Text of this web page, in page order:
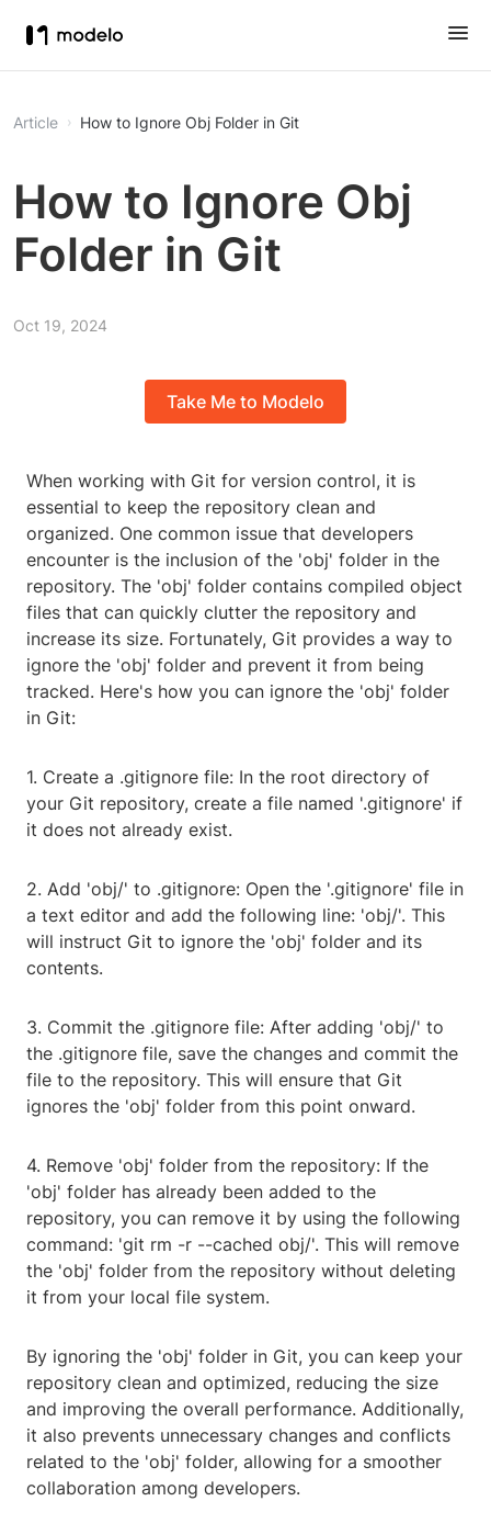
Article How to Ignore Obj Folder in Git
How to Ignore Obj
Folder in Git
Oct 19, 2024
Take Me to Modelo
When working with Git for version control, it is
essential to keep the repository clean and
organized. One common issue that developers
encounter is the inclusion of the 'obj' folder in the
repository. The 'obj' folder contains compiled object
files that can quickly clutter the repository and
increase its size. Fortunately, Git provides a way to
ignore the 'obj' folder and prevent it from being
tracked. Here's how you can ignore the 'obj' folder
in Git:
1. Create a .gitignore file: In the root directory of
your Git repository, create a file named '.gitignore' if
it does not already exist.
2. Add 'obj/' to .gitignore: Open the '.gitignore' file in
a text editor and add the following line: 'obj/'. This
will instruct Git to ignore the 'obj' folder and its
contents.
3. Commit the .gitignore file: After adding 'obj/' to
the .gitignore file, save the changes and commit the
file to the repository. This will ensure that Git
ignores the 'obj' folder from this point onward.
4. Remove 'obj' folder from the repository: If the
'obj' folder has already been added to the
repository, you can remove it by using the following
command: 'git rm -r --cached obj/'. This will remove
the 'obj' folder from the repository without deleting
it from your local file system.
By ignoring the 'obj' folder in Git, you can keep your
repository clean and optimized, reducing the size
and improving the overall performance. Additionally,
it also prevents unnecessary changes and conflicts
related to the 'obj' folder, allowing for a smoother
collaboration among developers.